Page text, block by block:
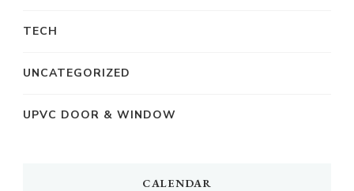
TECH
UNCATEGORIZED
UPVC DOOR & WINDOW
CALENDAR